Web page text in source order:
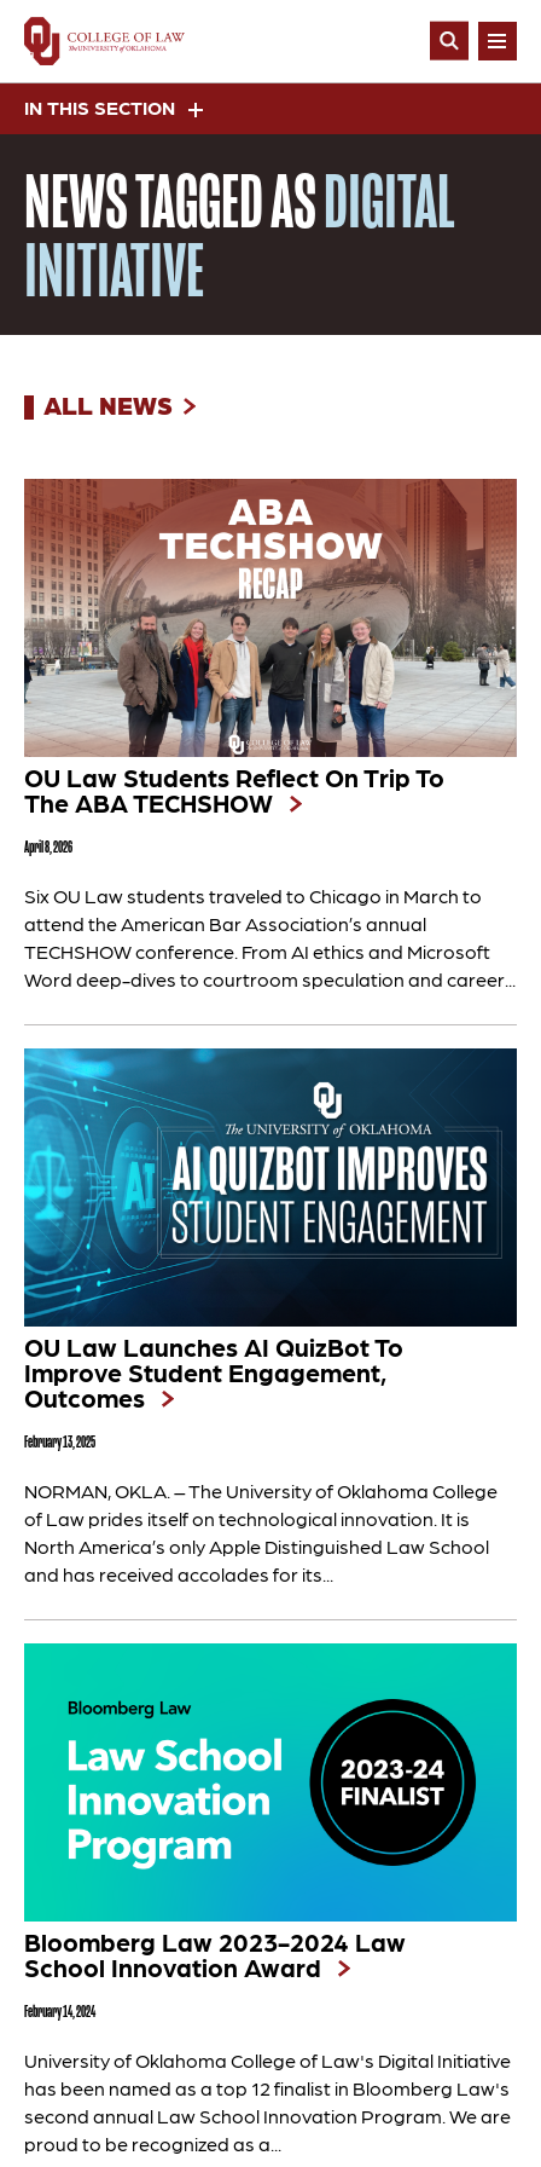
Skip
main
content
Open
IN THIS SECTION
NEWSTAGGED ASDIGITAL
INITIATIVE
ALL NEWS
OU Law Students Reflect On Trip To
The ABA TECHSHOW
April 8, 2026
Six OU Law students traveled to Chicago in March to
attend the American Bar Association’s annual
TECHSHOW conference. From AI ethics and Microsoft
Word deep-dives to courtroom speculation and career...
OU Law Launches AI QuizBot To
Improve Student Engagement,
Outcomes
February 13, 2025
NORMAN, OKLA. – The University of Oklahoma College
of Law prides itself on technological innovation. It is
North America’s only Apple Distinguished Law School
and has received accolades for its...
Bloomberg Law 2023-2024 Law
School Innovation Award
February 14, 2024
University of Oklahoma College of Law's Digital Initiative
has been named as a top 12 finalist in Bloomberg Law's
second annual Law School Innovation Program. We are
proud to be recognized as a...